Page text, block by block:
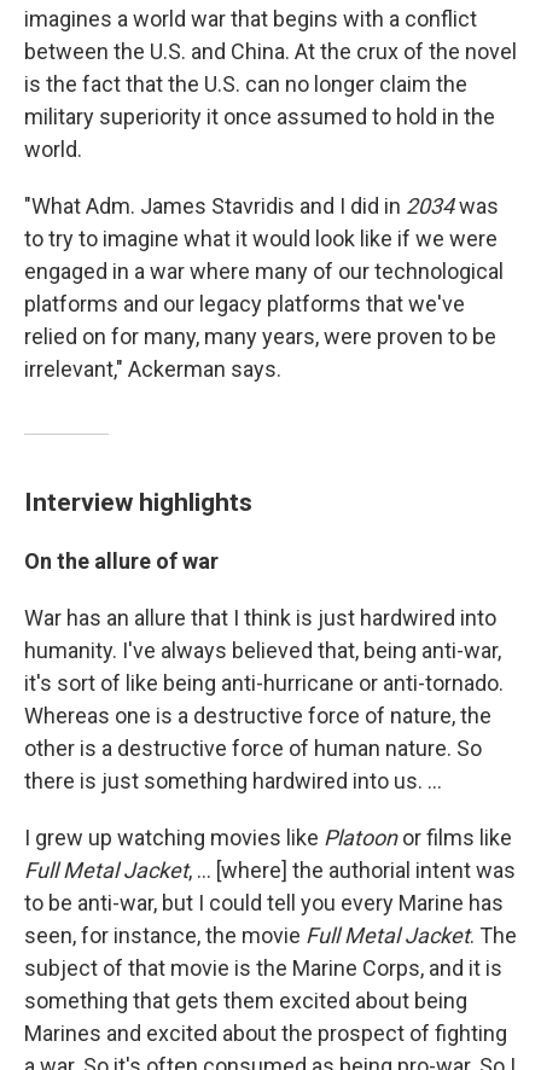
imagines a world war that begins with a conflict
between the U.S. and China. At the crux of the novel
is the fact that the U.S. can no longer claim the
military superiority it once assumed to hold in the
world.
"What Adm. James Stavridis and I did in 2034was
to try to imagine what it would look like if we were
engaged in a war where many of our technological
platforms and our legacy platforms that we've
relied on for many, many years, were proven to be
irrelevant," Ackerman says.
Interview highlights
On the allure of war
War has an allure that I think is just hardwired into
humanity. I've always believed that, being anti-war,
it's sort of like being anti-hurricane or anti-tornado.
Whereas one is a destructive force of nature, the
other is a destructive force of human nature. So
there is just something hardwired into us. ...
I grew up watching movies like Platoonor films like
Full Metal Jacket, ... [where] the authorial intent was
to be anti-war, but I could tell you every Marine has
seen, for instance, the movie Full Metal Jacket. The
subject of that movie is the Marine Corps, and it is
something that gets them excited about being
Marines and excited about the prospect of fighting